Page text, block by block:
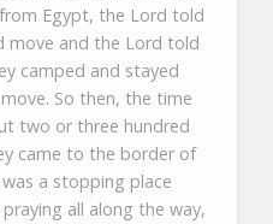
Egypt, the Lord told
move and the Lord told
camped and stayed
So then, the time
two or three hundred
came to the border of
a stopping place
all along the way,